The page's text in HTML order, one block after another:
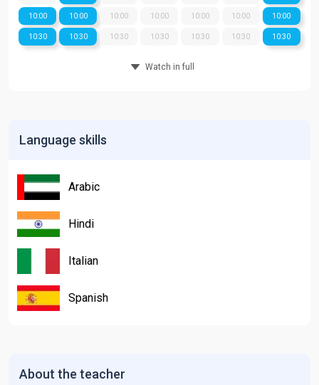
10:00
10:30
10:00
10:30
10:00
10:30
10:00
10:30
10:00
10:30
10:00
10:30
10:00
10:30
Watch in full
Language skills
Arabic
Hindi
Italian
Spanish
About the teacher